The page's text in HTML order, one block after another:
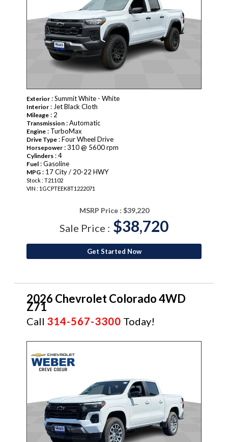
Exterior : Summit White - White
Interior : Jet Black Cloth
Mileage : 2
Transmission : Automatic
Engine : TurboMax
Drive Type : Four Wheel Drive
Horsepower : 310 @ 5600 rpm
Cylinders : 4
Fuel : Gasoline
MPG : 17 City / 20-22 HWY
Stock : T21102
VIN : 1GCPTEEK8T1222071
MSRP Price : $39,220
Sale Price : $38,720
Get Started Now
2026 Chevrolet Colorado 4WD
Z71
Call 314-567-3300 Today!